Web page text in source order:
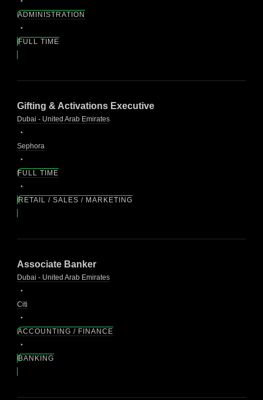
ADMINISTRATION
FULL TIME
Gifting & Activations Executive
Dubai - United Arab Emirates
Sephora
FULL TIME
RETAIL / SALES / MARKETING
Associate Banker
Dubai - United Arab Emirates
Citi
ACCOUNTING / FINANCE
BANKING